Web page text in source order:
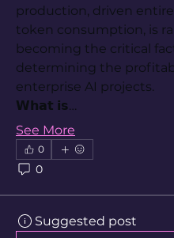
production, driven
token consumption, is
becoming the critical
determining the
enterprise AI projects.
𝗪𝗵𝗮𝘁 𝗶𝘀…
See More
0
0
Suggested post